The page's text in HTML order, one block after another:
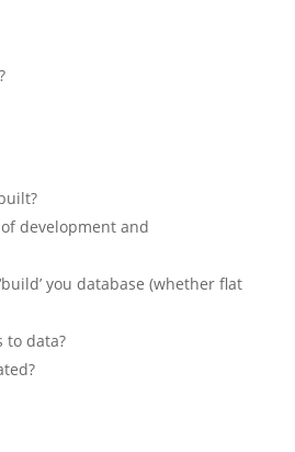
development and
you database (whether flat
to data?